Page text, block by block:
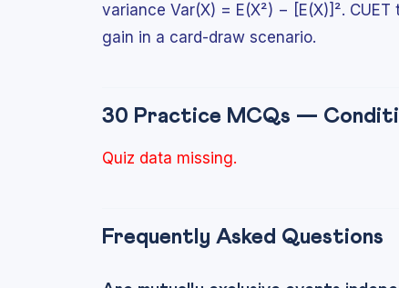
variance Var(X) = E(X²) − [E(X)]².
gain in a card-draw scenario.
30 Practice MCQs —
Quiz data missing.
Frequently Asked Questions